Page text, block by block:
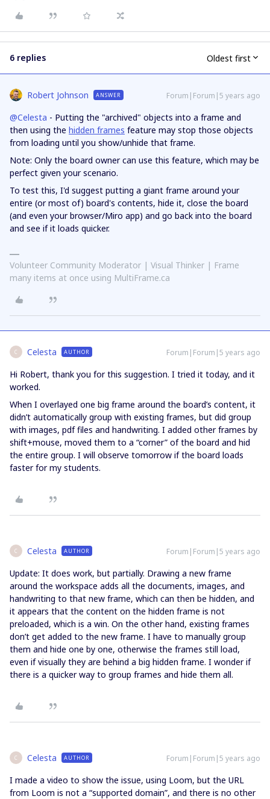
6 replies Oldest first
Robert Johnson ANSWER Forum|Forum|5 years ago
@Celesta - Putting the "archived" objects into a frame and
then using the hidden frames feature may stop those objects
from loading until you show/unhide that frame.
Note: Only the board owner can use this feature, which may be
perfect given your scenario.
To test this, I'd suggest putting a giant frame around your
entire (or most of) board's contents, hide it, close the board
(and even your browser/Miro app) and go back into the board
and see if it loads quicker.
Volunteer Community Moderator | Visual Thinker | Frame
many items at once using MultiFrame.ca
C Celesta AUTHOR Forum|Forum|5 years ago
Hi Robert, thank you for this suggestion. I tried it today, and it
worked.
When I overlayed one big frame around the board’s content, it
didn’t automatically group with existing frames, but did group
with images, pdf files and handwriting. I added other frames by
shift+mouse, moved them to a “corner” of the board and hid
the entire group. I will observe tomorrow if the board loads
faster for my students.
C Celesta AUTHOR Forum|Forum|5 years ago
Update: It does work, but partially. Drawing a new frame
around the workspace adds all the documents, images, and
handwriting to that new frame, which can then be hidden, and
it appears that the content on the hidden frame is not
preloaded, which is a win. On the other hand, existing frames
don’t get added to the new frame. I have to manually group
them and hide one by one, otherwise the frames still load,
even if visually they are behind a big hidden frame. I wonder if
there is a quicker way to group frames and hide them all.
C Celesta AUTHOR Forum|Forum|5 years ago
I made a video to show the issue, using Loom, but the URL
from Loom is not a “supported domain”, and there is no other